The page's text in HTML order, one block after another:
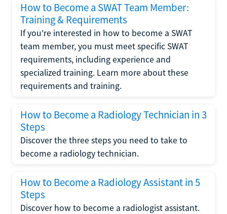
How to Become a SWAT Team Member:
Training & Requirements
If you're interested in how to become a SWAT
team member, you must meet specific SWAT
requirements, including experience and
specialized training. Learn more about these
requirements and training.
How to Become a Radiology Technician in 3
Steps
Discover the three steps you need to take to
become a radiology technician.
How to Become a Radiology Assistant in 5
Steps
Discover how to become a radiologist assistant.